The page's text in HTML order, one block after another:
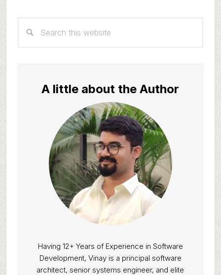
Sidebar
this
A little about the Author
Having 12+ Years of Experience in Software
Development, Vinay is a principal software
architect, senior systems engineer, and elite